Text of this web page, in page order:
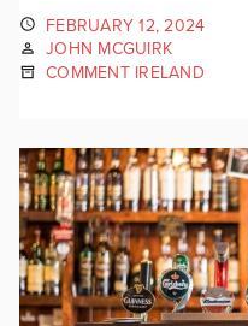
FEBRUARY 12, 2024
JOHN MCGUIRK
COMMENT IRELAND